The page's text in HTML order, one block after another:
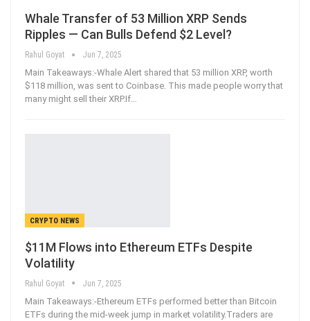
Whale Transfer of 53 Million XRP Sends
Ripples — Can Bulls Defend $2 Level?
Rahul Goyat Jun 7, 2025
Main Takeaways:-Whale Alert shared that 53 million XRP, worth
$118 million, was sent to Coinbase. This made people worry that
many might sell their XRP.If…
CRYPTO NEWS
$11M Flows into Ethereum ETFs Despite
Volatility
Rahul Goyat Jun 7, 2025
Main Takeaways:-Ethereum ETFs performed better than Bitcoin
ETFs during the mid-week jump in market volatility.Traders are